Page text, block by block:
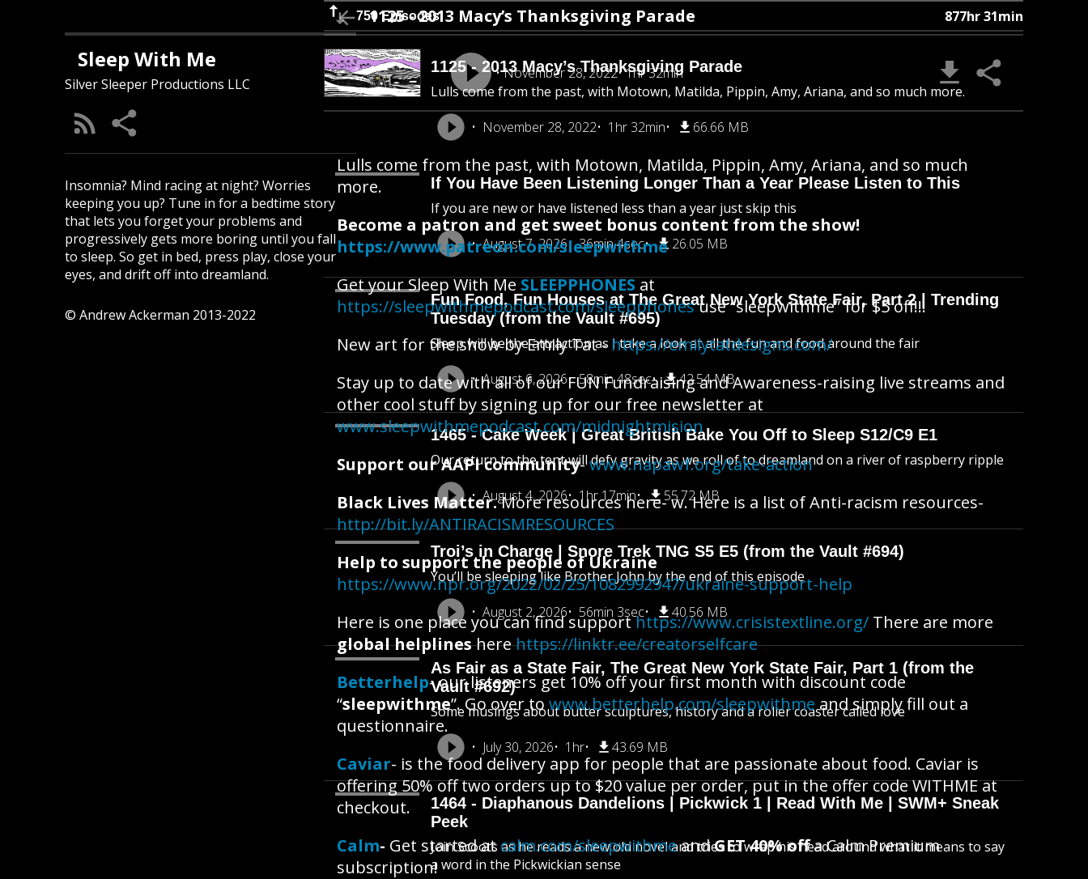
Sleep With Me
Silver Sleeper Productions LLC
Insomnia? Mind racing at night? Worries
keeping you up? Tune in for a bedtime story
that lets you forget your problems and
progressively gets more boring until you fall
to sleep. So get in bed, press play, close your
eyes, and drift off into dreamland.
© Andrew Ackerman 2013-2022
750 Episodes 877hr 31min
1125 - 2013 Macy’s Thanksgiving Parade
Lulls come from the past, with Motown, Matilda, Pippin, Amy, Ariana, and so much more.
November 28, 2022
1hr 32min 66.66 MB
If You Have Been Listening Longer Than a Year Please Listen to This
If you are new or have listened less than a year just skip this
August 7, 2026
36min 4sec 26.05 MB
Fun Food, Fun Houses at The Great New York State Fair, Part 2 | Trending
Tuesday (from the Vault #695)
Sleep will be the attraction as I take a look at all the fun and food around the fair
August 6, 2026
58min 48sec 42.54 MB
1465 - Cake Week | Great British Bake You Off to Sleep S12/C9 E1
Our return to the tent will defy gravity as we roll of to dreamland on a river of raspberry ripple
August 4, 2026
1hr 17min 55.72 MB
Troi’s in Charge | Snore Trek TNG S5 E5 (from the Vault #694)
You’ll be sleeping like Brother John by the end of this episode
August 2, 2026
56min 3sec 40.56 MB
As Fair as a State Fair, The Great New York State Fair, Part 1 (from the
Vault #692)
Some musings about butter sculptures, history and a roller coaster called love
July 30, 2026
1hr 43.69 MB
1464 - Diaphanous Dandelions | Pickwick 1 | Read With Me | SWM+ Sneak
Peek
Join Scoots as he reads a new old novel and tries to wrap his head around what it means to say
a word in the Pickwickian sense
1125 - 2013 Macy’s Thanksgiving Parade
November 28, 2022 1hr 32min
Lulls come from the past, with Motown, Matilda, Pippin, Amy, Ariana, and so much
more.
Become a patron and get sweet bonus content from the show!
https://www.patreon.com/sleepwithme
Get your Sleep With MeSLEEPPHONESat
https://sleepwithmepodcast.com/sleepphonesuse “sleepwithme” for $5 off!!!
New art for the show by Emily Tat - https://emilytatdesigns.com/
Stay up to date with all of our FUN Fundraising and Awareness-raising live streams and
other cool stuff by signing up for our free newsletter at
www.sleepwithmepodcast.com/midnightmision
Support our AAPI community-www.napawf.org/take-action
Black Lives Matter.More resources here- w. Here is a list of Anti-racism resources-
http://bit.ly/ANTIRACISMRESOURCES
Help to support the people of Ukraine
https://www.npr.org/2022/02/25/1082992947/ukraine-support-help
Here is one place you can find supporthttps://www.crisistextline.org/ There are more
global helplinesherehttps://linktr.ee/creatorselfcare
Betterhelp- our listeners get 10% off your first month with discount code
“sleepwithme”. Go over towww.betterhelp.com/sleepwithmeand simply fill out a
questionnaire.
Caviar- is the food delivery app for people that are passionate about food. Caviar is
offering 50% off two orders up to $20 value per order, put in the offer code WITHME at
checkout.
Calm- Get started atcalm.com/sleepwithmeandGET 40% offa Calm Premium
subscription!